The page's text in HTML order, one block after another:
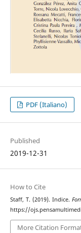
PDF (Italiano)
Published
2019-12-31
How to Cite
Staff, T. (2019). Indice.
https://
More Citation